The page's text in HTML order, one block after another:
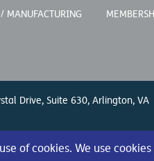
MANUFACTURING
Drive, Suite 630, Arlington, VA
Rights Reserved.Privacy Policy|
of cookies. We use